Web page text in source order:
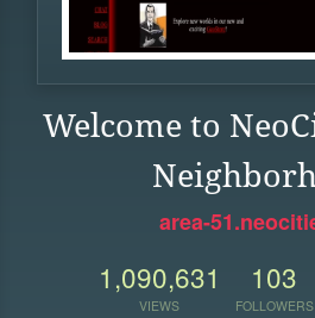
Welcome to
area-
1,090,631
VIEWS
103
FOLLOWERS